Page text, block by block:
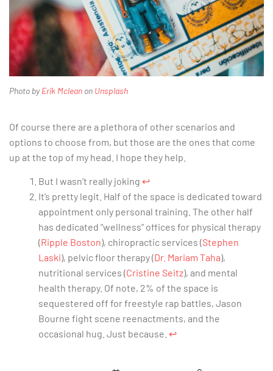
Photo byErik Mclean on Unsplash
Of course there are a plethora of other scenarios and
options to choose from, but those are the ones that come
up at the top of my head. I hope they help.
But I wasn’t really joking ↩︎
It’s pretty legit. Half of the space is dedicated toward
appointment only personal training. The other half
has dedicated “wellness” offices for physical therapy
(Ripple Boston), chiropractic services (Stephen
Laski), pelvic floor therapy (Dr. Mariam Taha),
nutritional services (Cristine Seitz), and mental
health therapy. Of note, 2% of the space is
sequestered off for freestyle rap battles, Jason
Bourne fight scene reenactments, and the
occasional hug. Just because. ↩︎